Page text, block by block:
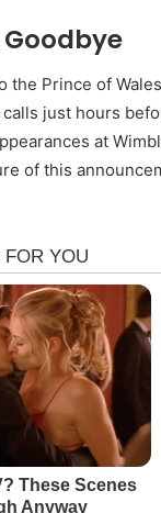
the Prince of
just hours
at
of this